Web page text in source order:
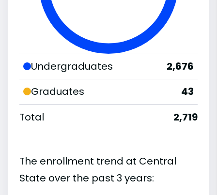
Undergraduates
2,676
Graduates
43
Total
2,719
The enrollment trend at Central
State over the past 3 years: